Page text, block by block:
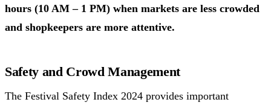
hours (10 AM – 1 PM) when markets are less crowded
and shopkeepers are more attentive.
Safety and Crowd Management
The Festival Safety Index 2024 provides important